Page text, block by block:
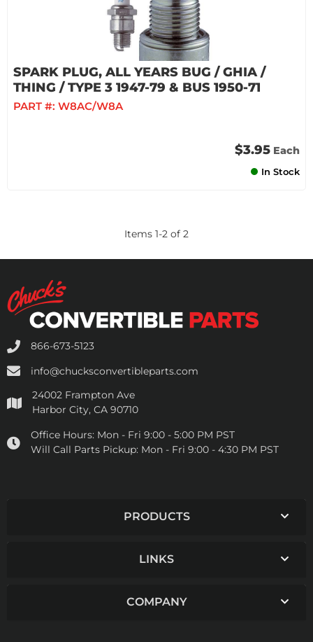
SPARK PLUG, ALL YEARS BUG / GHIA /
THING / TYPE 3 1947-79 & BUS 1950-71
PART #: W8AC/W8A
$3.95 Each
In Stock
Items 1-2 of 2
866-673-5123
info@chucksconvertibleparts.com
24002 Frampton Ave
Harbor City, CA 90710
Office Hours: Mon - Fri 9:00 - 5:00 PM PST
Will Call Parts Pickup: Mon - Fri 9:00 - 4:30 PM PST
PRODUCTS
LINKS
COMPANY